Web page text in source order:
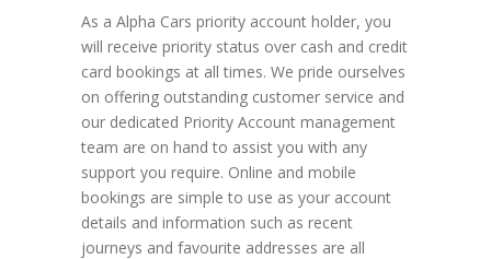
As a Alpha Cars priority account holder, you
will receive priority status over cash and credit
card bookings at all times. We pride ourselves
on offering outstanding customer service and
our dedicated Priority Account management
team are on hand to assist you with any
support you require. Online and mobile
bookings are simple to use as your account
details and information such as recent
journeys and favourite addresses are all